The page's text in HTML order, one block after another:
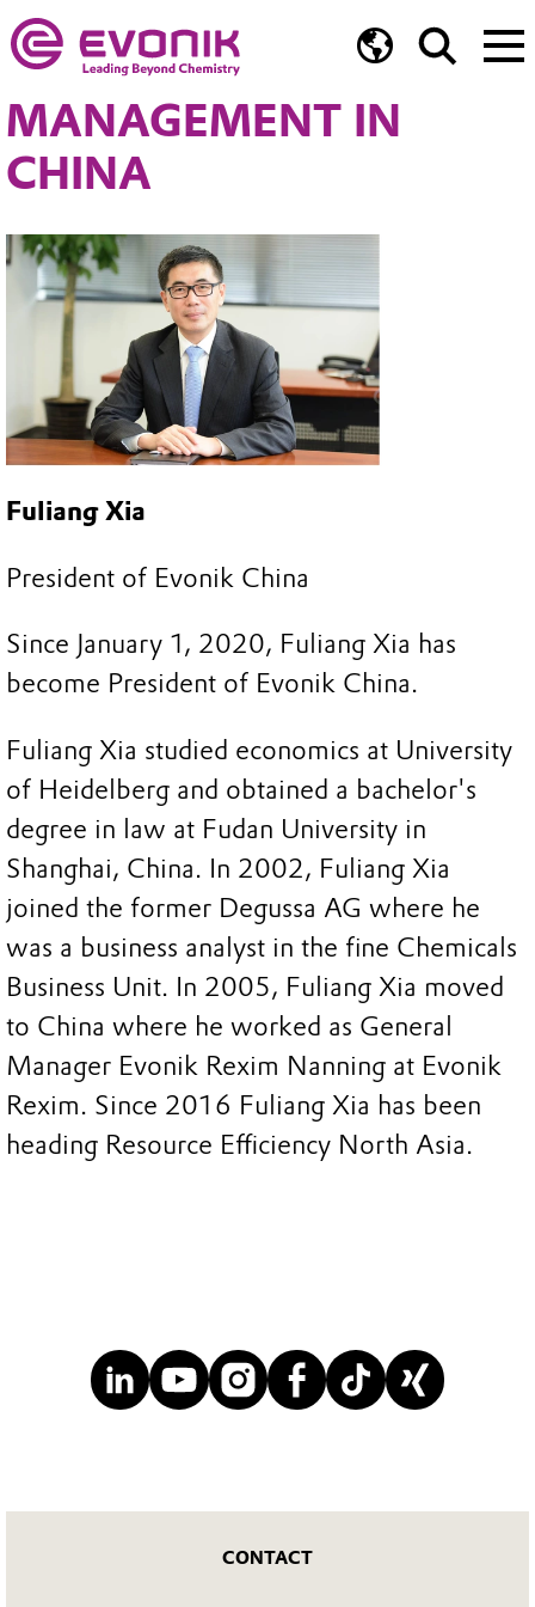
MANAGEMENT IN
CHINA
Fuliang Xia
President of Evonik China
Since January 1, 2020, Fuliang Xia has
become President of Evonik China.
Fuliang Xia studied economics at University
of Heidelberg and obtained a bachelor's
degree in law at Fudan University in
Shanghai, China. In 2002, Fuliang Xia
joined the former Degussa AG where he
was a business analyst in the fine Chemicals
Business Unit. In 2005, Fuliang Xia moved
to China where he worked as General
Manager Evonik Rexim Nanning at Evonik
Rexim. Since 2016 Fuliang Xia has been
heading Resource Efficiency North Asia.
CONTACT